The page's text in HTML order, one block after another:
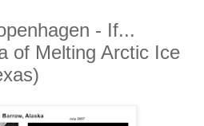
- If...
of Melting Arctic Ice